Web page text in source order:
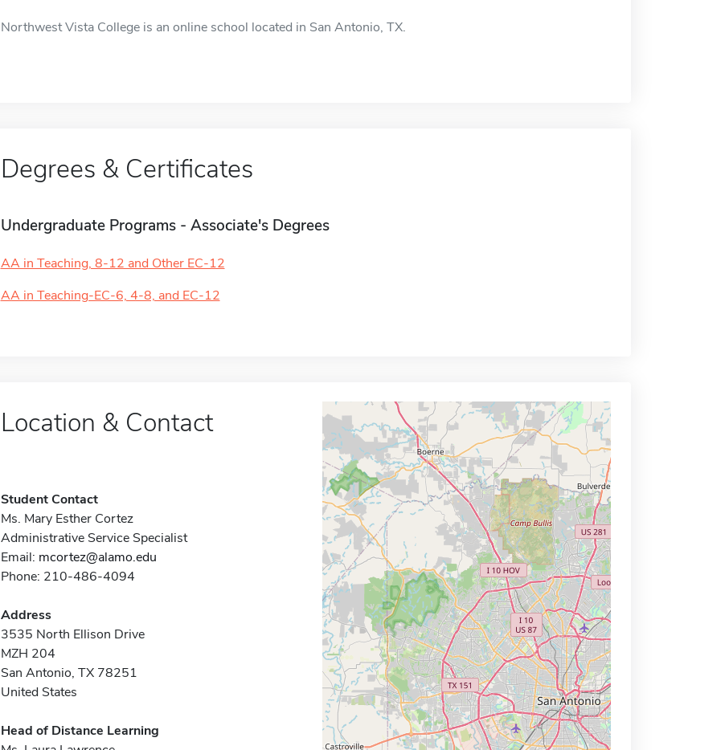
Northwest Vista College is an online school located in San Antonio, TX.
Degrees & Certificates
Undergraduate Programs - Associate's Degrees
AA in Teaching, 8-12 and Other EC-12
AA in Teaching-EC-6, 4-8, and EC-12
Location & Contact
Student Contact
Ms. Mary Esther Cortez
Administrative Service Specialist
Email: mcortez@alamo.edu
Phone: 210-486-4094
Address
3535 North Ellison Drive
MZH 204
San Antonio, TX 78251
United States
Head of Distance Learning